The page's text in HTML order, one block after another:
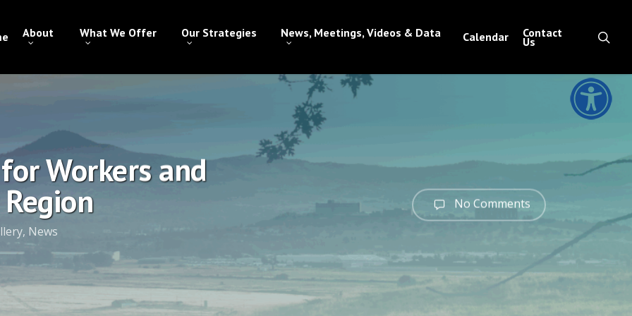
About What We Offer Our Strategies News, Meetings, Videos & Data Calendar Contact
Us
Workers and
, News
No Comments